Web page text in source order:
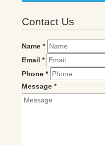
Contact Us
Name *
Email *
Phone *
Message *